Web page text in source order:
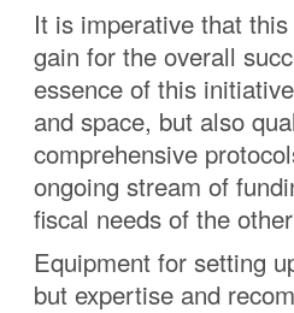
It is imperative that
gain for the overall
essence of this
and space, but also
comprehensive
ongoing stream of
fiscal needs of the
Equipment for setting
but expertise and